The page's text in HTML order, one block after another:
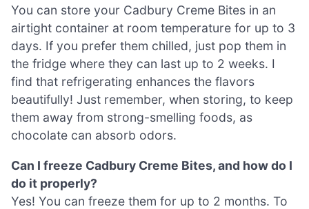
You can store your Cadbury Creme Bites in an
airtight container at room temperature for up to 3
days. If you prefer them chilled, just pop them in
the fridge where they can last up to 2 weeks. I
find that refrigerating enhances the flavors
beautifully! Just remember, when storing, to keep
them away from strong-smelling foods, as
chocolate can absorb odors.
Can I freeze Cadbury Creme Bites, and how do I
do it properly?
Yes! You can freeze them for up to 2 months. To